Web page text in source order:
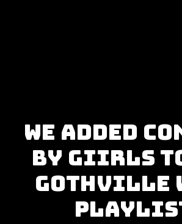
We added
by Giirls
GothVille